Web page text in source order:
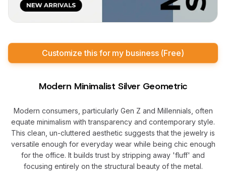
Customize this for my business (Free)
Modern Minimalist Silver Geometric
Modern consumers, particularly Gen Z and Millennials, often
equate minimalism with transparency and contemporary style.
This clean, un-cluttered aesthetic suggests that the jewelry is
versatile enough for everyday wear while being chic enough
for the office. It builds trust by stripping away 'fluff' and
focusing entirely on the structural beauty of the metal.